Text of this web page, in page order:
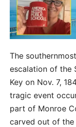
The
escalation of the
Key on Nov. 7,
tragic event
part of Monroe
carved out of